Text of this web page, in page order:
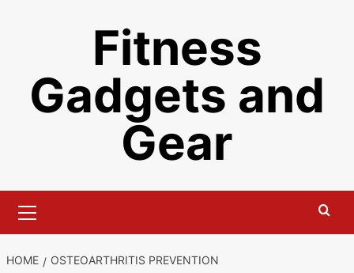
Fitness
Gadgets and
Gear
Menu
HOME OSTEOARTHRITIS PREVENTION